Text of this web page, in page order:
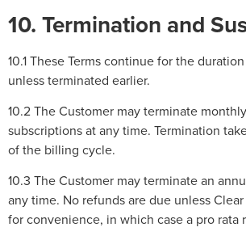
10. Termination and
10.1 These Terms continue for the
unless terminated earlier.
10.2 The Customer may terminate
subscriptions at any time. Termination
of the billing cycle.
10.3 The Customer may terminate an
any time. No refunds are due unless
for convenience, in which case a pro rata